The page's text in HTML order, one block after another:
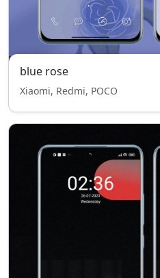
blue rose
Xiaomi, Redmi, POCO